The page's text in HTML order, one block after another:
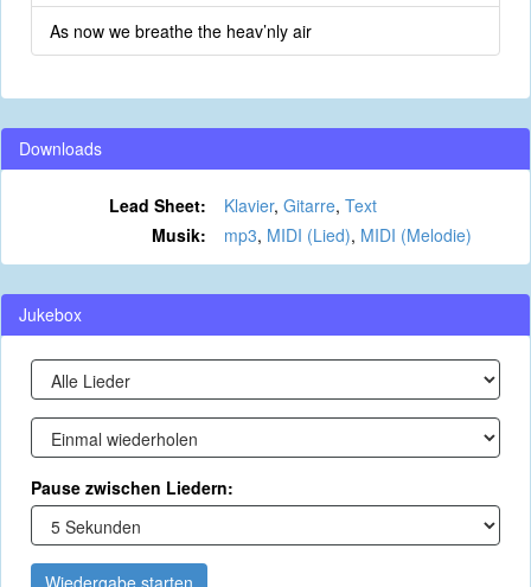
As now we breathe the heav’nly air
Downloads
Lead Sheet: Klavier, Gitarre, Text
Musik:
mp3, MIDI (Lied), MIDI (Melodie)
Jukebox
Pause zwischen Liedern:
Wiedergabe starten